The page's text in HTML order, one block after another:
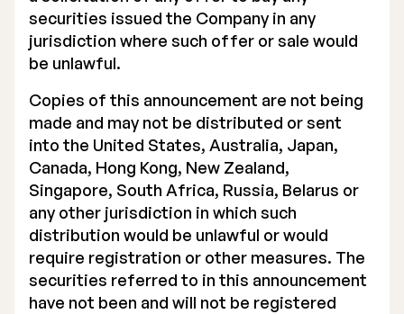
securities issued the Company in any
jurisdiction where such offer or sale would
be unlawful.
Copies of this announcement are not being
made and may not be distributed or sent
into the United States, Australia, Japan,
Canada, Hong Kong, New Zealand,
Singapore, South Africa, Russia, Belarus or
any other jurisdiction in which such
distribution would be unlawful or would
require registration or other measures. The
securities referred to in this announcement
have not been and will not be registered